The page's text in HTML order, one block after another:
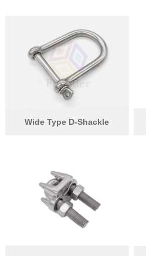
Wide Type D-Shackle